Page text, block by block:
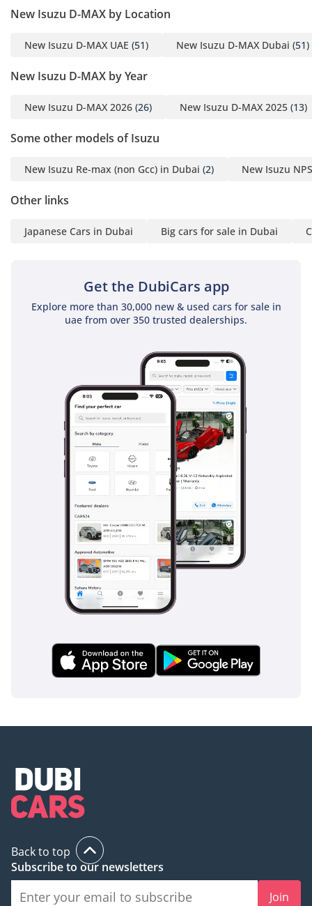
New Isuzu D-MAX by Location
New Isuzu D-MAX UAE (51) New Isuzu D-MAX Dubai (51)
New Isuzu D-MAX by Year
New Isuzu D-MAX 2026 (26) New Isuzu D-MAX 2025 (13)
Some other models of Isuzu
New Isuzu Re-max (non Gcc) in Dubai (2) New Isuzu
Other links
Japanese Cars in Dubai Big cars for sale in Dubai
Get the DubiCars app
Explore more than 30,000 new & used cars for sale in
uae from over 350 trusted dealerships.
materials that are durable enough to withstand sandy boots
Sound deadening has been improved for the 2024 model
hum rather than an intrusive noise inside the cabin.
Safety
Safety is a major priority for the 2024 model year, featuring
impact scenarios. This vehicle comes equipped with
essential active safety systems like Anti-lock Braking (ABS)
and Electronic Brakeforce Distribution, which are vital for
Stability control is standard, providing a safety net when
navigating the fast-moving, multi-lane highways common in
well as a utility truck. Many rivals in the commercial
segment skimp on these safety features for their base trims,
but this model ensures a high level of protection is
provides significant peace of mind for every passenger.
The bottom line
This 2024 D-MAX LS is the ideal choice for a buyer who
needs a bulletproof, 4WD workhorse that doesn't sacrifice
modern comfort or safety. Its combination of manual control,
diesel efficiency, and high resale value makes it a smarter
long-term investment than almost any other pickup in the
AI insights generated from market expert data. Always
inspect the vehicle before purchase.
Back to top
Subscribe to our newsletters
Join